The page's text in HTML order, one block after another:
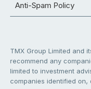
Anti-Spam Policy
TMX Group Limited and
recommend any
limited to investment
companies identified on,